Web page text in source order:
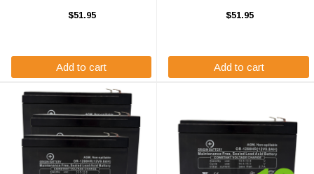
equipment is kept running during
$51.95
Add to cart
equipment is kept running during
$51.95
Add to cart